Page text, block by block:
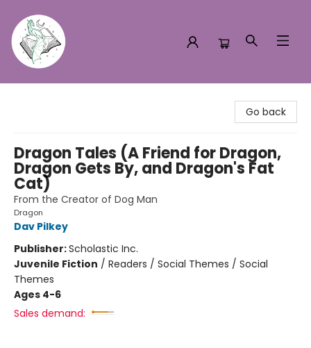
Go back
Dragon Tales (A Friend for Dragon,
Dragon Gets By, and Dragon's Fat
Cat)
From the Creator of Dog Man
Dragon
Dav Pilkey
Publisher:Scholastic Inc.
Juvenile Fiction / Readers / Social Themes / Social
Themes
Ages 4-6
Sales demand: